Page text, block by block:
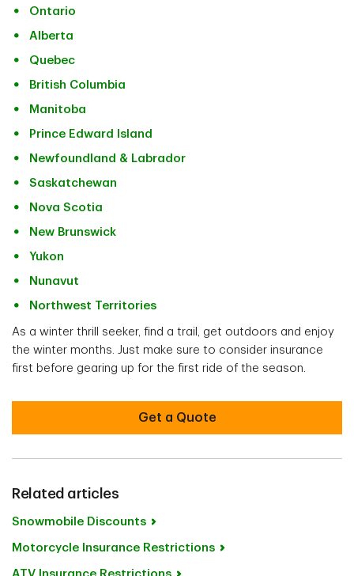
Ontario
Alberta
Quebec
British Columbia
Manitoba
Prince Edward Island
Newfoundland & Labrador
Saskatchewan
Nova Scotia
New Brunswick
Yukon
Nunavut
Northwest Territories
As a winter thrill seeker, find a trail, get outdoors and enjoy
the winter months. Just make sure to consider insurance
first before gearing up for the first ride of the season.
Get a Quote
Related articles
Snowmobile Discounts
Motorcycle Insurance Restrictions